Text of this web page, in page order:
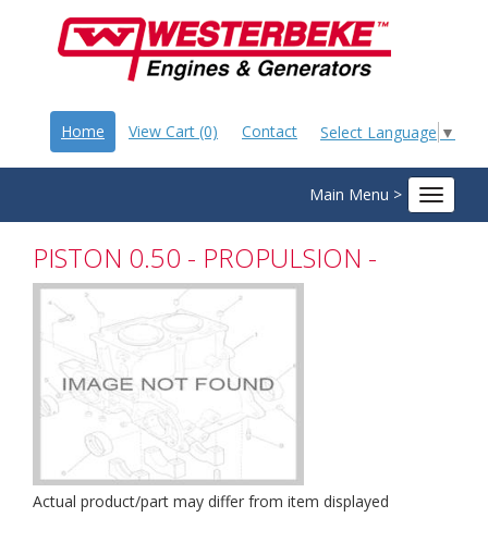
Select Language ▼
Home View Cart (0) Contact
Main Menu >
Toggle
PISTON 0.50 - PROPULSION -
Actual product/part may differ from item displayed